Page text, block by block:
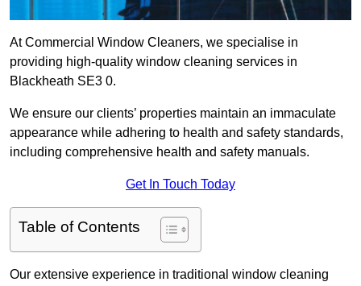
At Commercial Window Cleaners, we specialise in
providing high-quality window cleaning services in
Blackheath SE3 0.
We ensure our clients’ properties maintain an immaculate
appearance while adhering to health and safety standards,
including comprehensive health and safety manuals.
Get In Touch Today
Table of Contents
Our extensive experience in traditional window cleaning